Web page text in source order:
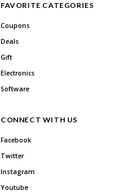
FAVORITE CATEGORIES
Coupons
Deals
Gift
Electronics
Software
CONNECT WITH US
Facebook
Twitter
Instagram
Youtube